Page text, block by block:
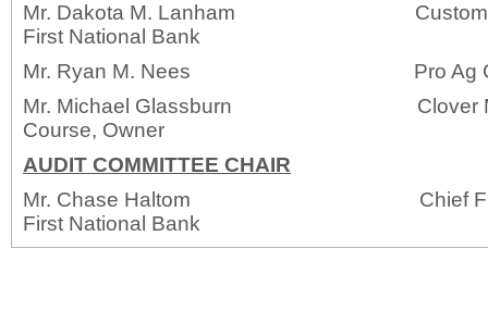
Mr. Dakota M. Lanham Customer
First National Bank
Mr. Ryan M. Nees Pro
Mr. Michael Glassburn Clover
Course, Owner
AUDIT COMMITTEE CHAIR
Mr. Chase Haltom Chief
First National Bank